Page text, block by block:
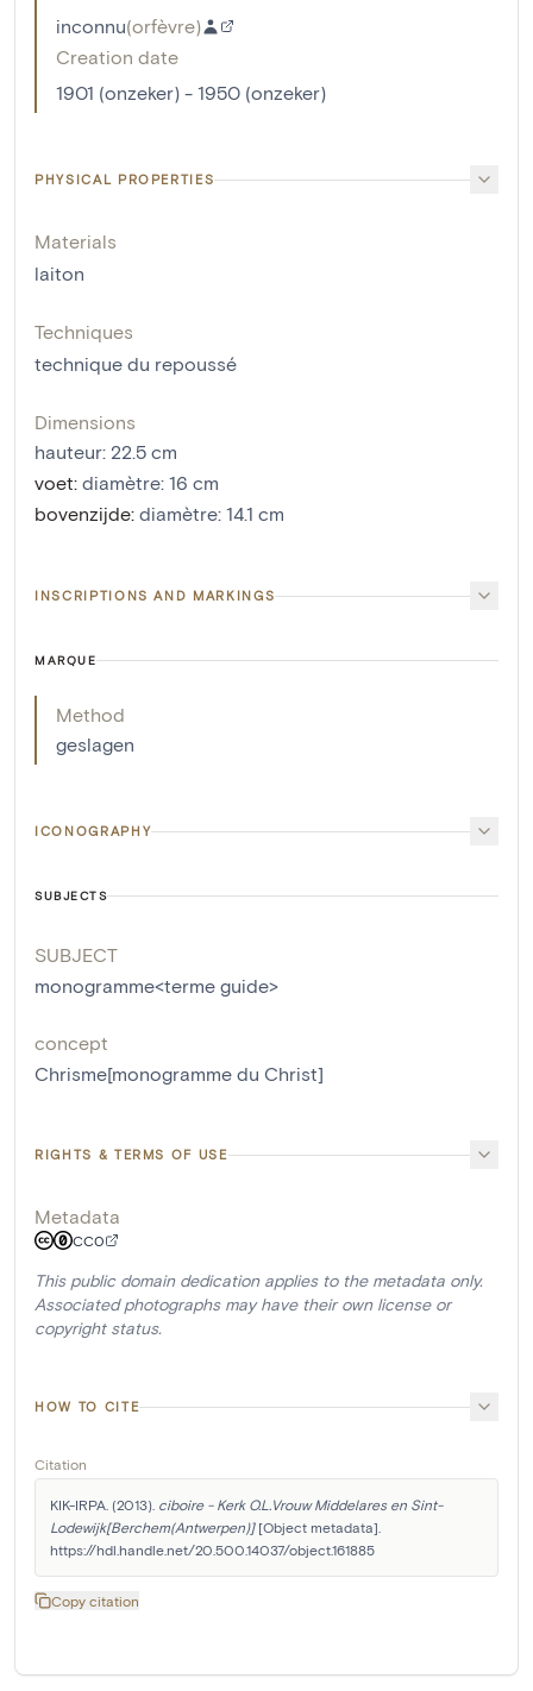
inconnu(orfèvre)
Creation date
1901 (onzeker) - 1950 (onzeker)
PHYSICAL PROPERTIES
Materials
laiton
Techniques
technique du repoussé
Dimensions
hauteur: 22.5 cm
voet: diamètre: 16 cm
bovenzijde: diamètre: 14.1 cm
INSCRIPTIONS AND MARKINGS
MARQUE
Method
geslagen
ICONOGRAPHY
SUBJECTS
SUBJECT
monogramme<terme guide>
concept
Chrisme[monogramme du Christ]
RIGHTS & TERMS OF USE
Metadata
CC0
This public domain dedication applies to the metadata only.
Associated photographs may have their own license or
copyright status.
HOW TO CITE
Citation
KIK-IRPA. (2013). ciboire - Kerk O.L.Vrouw Middelares en Sint-
Lodewijk[Berchem(Antwerpen)] [Object metadata].
https://hdl.handle.net/20.500.14037/object.161885
Copy citation